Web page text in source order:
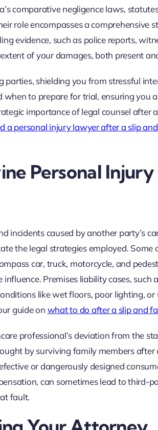
comparative negligence laws,
role encompasses a comprehensive
evidence, such as police reports,
of your damages, both present
shielding you from stressful
to prepare for trial, ensuring you
importance of legal counsel after
a personal injury lawyer after a slip
Personal Injury
incidents caused by another party’s
the legal strategies employed. Some
car, truck, motorcycle, and
Premises liability cases, such
like wet floors, poor lighting, or
guide on what to do after a slip and
professional’s deviation from the
by surviving family members after
or dangerously designed
can sometimes lead to third-
fault.